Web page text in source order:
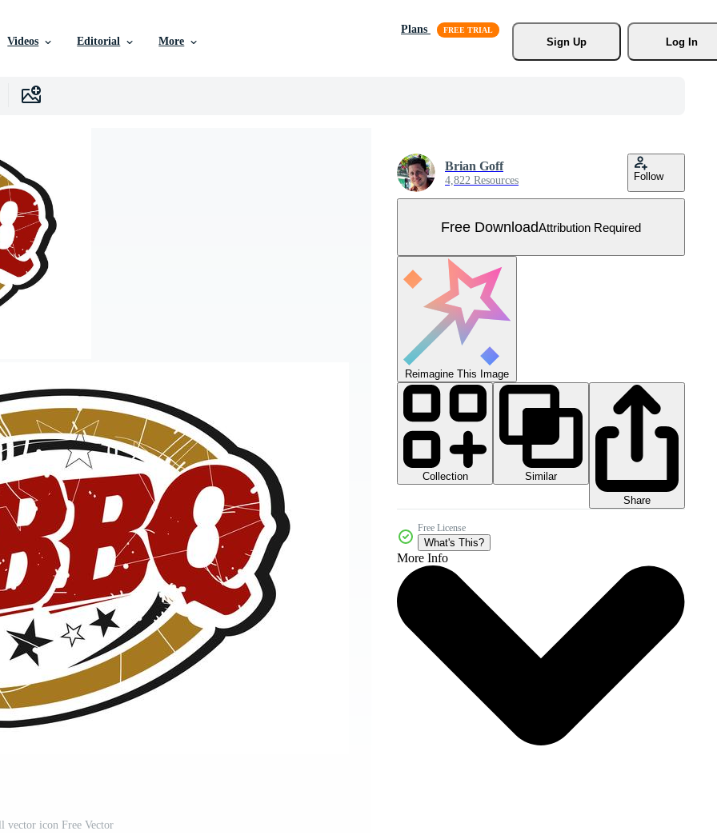
Videos Editorial More
Plans
Sign Up
Log In
vector icon Free Vector
Brian Goff
4,822 Resources Follow
Free DownloadAttribution Required
Reimagine This Image
Collection
Similar
Share
Free License
What's This?
More Info